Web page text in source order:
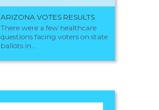
ARIZONA VOTES RESULTS
There were a few healthcare
questions facing voters on state
ballots in...